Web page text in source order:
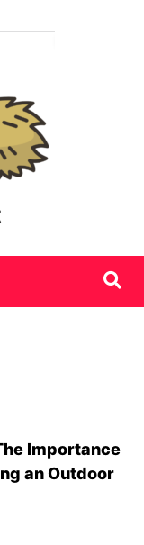
Importance
an Outdoor